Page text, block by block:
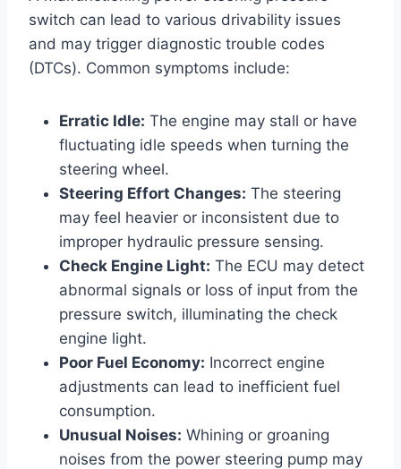
switch can lead to various drivability issues
and may trigger diagnostic trouble codes
(DTCs). Common symptoms include:
Erratic Idle: The engine may stall or have
fluctuating idle speeds when turning the
steering wheel.
Steering Effort Changes: The steering
may feel heavier or inconsistent due to
improper hydraulic pressure sensing.
Check Engine Light: The ECU may detect
abnormal signals or loss of input from the
pressure switch, illuminating the check
engine light.
Poor Fuel Economy: Incorrect engine
adjustments can lead to inefficient fuel
consumption.
Unusual Noises: Whining or groaning
noises from the power steering pump may